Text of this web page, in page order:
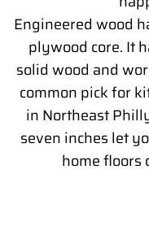
Engineered wood
plywood core. It
solid wood and
common pick for
in Northeast
seven inches let
home floors